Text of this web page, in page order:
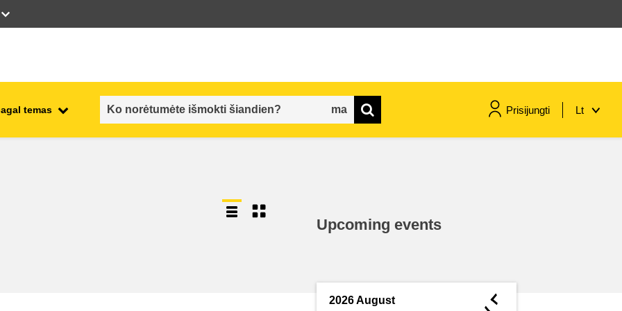
temas Prisijungti Lt
Upcoming events
2026 August ◄